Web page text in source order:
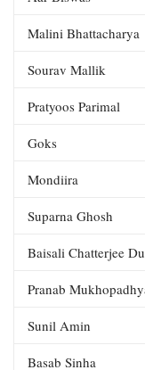
Malini Bhattacharya
Sourav Mallik
Pratyoos Parimal
Goks
Mondiira
Suparna Ghosh
Baisali Chatterjee
Pranab
Sunil Amin
Basab Sinha